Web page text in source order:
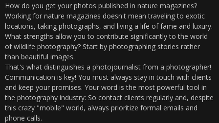
How do you get your photos published in nature magazines?
Working for nature magazines doesn't mean traveling to exotic
locations, taking photographs, and living a life of fame and luxury.
What strengths allow you to contribute significantly to the world
of wildlife photography? Start by photographing stories rather
than beautiful images.
That's what distinguishes a photojournalist from a photographer!
Communication is key! You must always stay in touch with clients
and keep your promises. Your word is the most powerful tool in
the photography industry: So contact clients regularly and, despite
this crazy "mobile" world, always prioritize formal emails and
phone calls.